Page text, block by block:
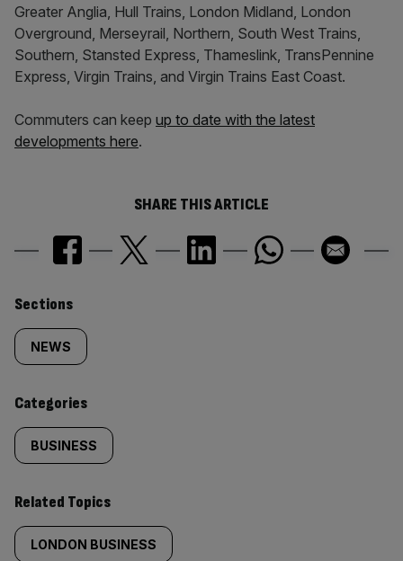
Greater Anglia, Hull Trains, London Midland, London
Overground, Merseyrail, Northern, South West Trains,
Southern, Stansted Express, Thameslink, TransPennine
Express, Virgin Trains, and Virgin Trains East Coast.
Commuters can keep up to date with the latest
developments here.
SHARE THIS ARTICLE
Similarly
tagged
content:
Sections
NEWS
Categories
BUSINESS
Related Topics
LONDON BUSINESS